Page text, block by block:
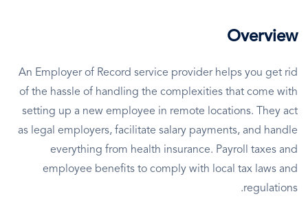
Overview
An Employer of Record service provider helps you get rid
of the hassle of handling the complexities that come with
setting up a new employee in remote locations. They act
as legal employers, facilitate salary payments, and handle
everything from health insurance. Payroll taxes and
employee benefits to comply with local tax laws and
regulations.